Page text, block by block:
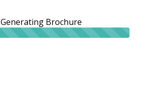
Generating Brochure